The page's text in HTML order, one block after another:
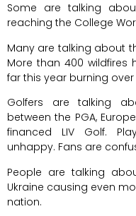
Some are talking
reaching the College
Many are talking about
More than 400
far this year burning
Golfers are talking
between the PGA,
financed LIV Golf.
unhappy. Fans are
People are talking
Ukraine causing even
nation.